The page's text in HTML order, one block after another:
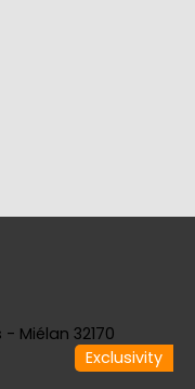
Exclusivity